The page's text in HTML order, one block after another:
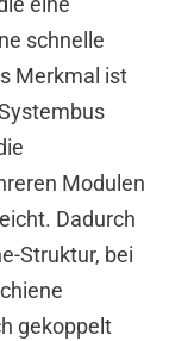
schnelle
Merkmal ist
Modulen
Dadurch
Struktur, bei
gekoppelt